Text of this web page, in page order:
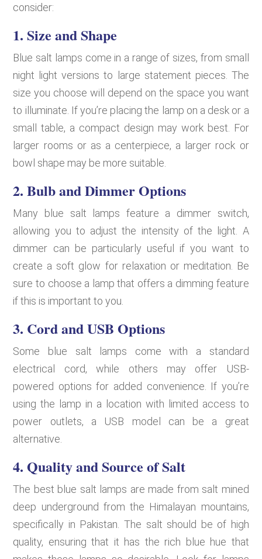
consider:
1.Size and Shape
Blue salt lamps come in a range of sizes, from small
night light versions to large statement pieces. The
size you choose will depend on the space you want
to illuminate. If you’re placing the lamp on a desk or a
small table, a compact design may work best. For
larger rooms or as a centerpiece, a larger rock or
bowl shape may be more suitable.
2.Bulb and Dimmer Options
Many blue salt lamps feature a dimmer switch,
allowing you to adjust the intensity of the light. A
dimmer can be particularly useful if you want to
create a soft glow for relaxation or meditation. Be
sure to choose a lamp that offers a dimming feature
if this is important to you.
3. Cord and USB Options
Some blue salt lamps come with a standard
electrical cord, while others may offer USB-
powered options for added convenience. If you’re
using the lamp in a location with limited access to
power outlets, a USB model can be a great
alternative.
4.Quality and Source of Salt
The best blue salt lamps are made from salt mined
deep underground from the Himalayan mountains,
specifically in Pakistan. The salt should be of high
quality, ensuring that it has the rich blue hue that